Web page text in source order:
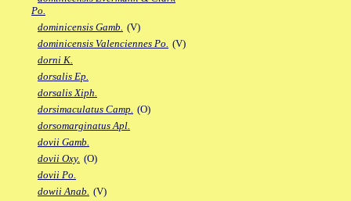
Po.
dominicensis Gamb. (V)
dominicensis Valenciennes Po. (V)
dorni K.
dorsalis Ep.
dorsalis Xiph.
dorsimaculatus Camp. (O)
dorsomarginatus Apl.
dovii Gamb.
dovii Oxy. (O)
dovii Po.
dowii Anab. (V)